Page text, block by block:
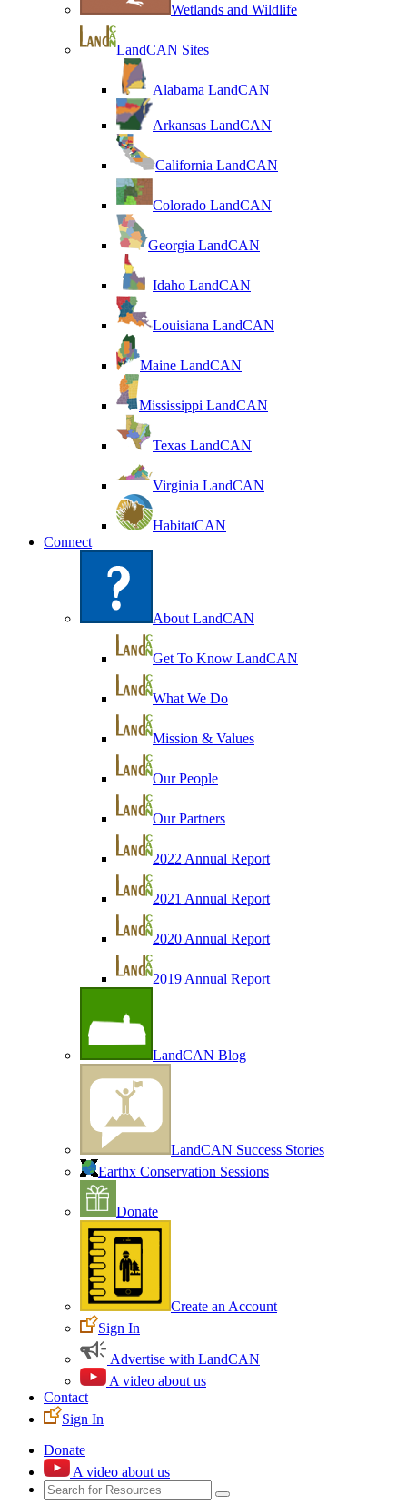
Wetlands and Wildlife
LandCAN Sites
Alabama LandCAN
Arkansas LandCAN
California LandCAN
Colorado LandCAN
Georgia LandCAN
Idaho LandCAN
Louisiana LandCAN
Maine LandCAN
Mississippi LandCAN
Texas LandCAN
Virginia LandCAN
HabitatCAN
Connect
About LandCAN
Get To Know LandCAN
What We Do
Mission & Values
Our People
Our Partners
2022 Annual Report
2021 Annual Report
2020 Annual Report
2019 Annual Report
LandCAN Blog
LandCAN Success Stories
Earthx Conservation Sessions
Donate
Create an Account
Sign In
Advertise with LandCAN
A video about us
Contact
Sign In
Donate
A video about us